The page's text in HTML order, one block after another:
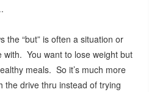
the “but” is often a situation or
with. You want to lose weight but
meals. So it’s much more
the drive thru instead of trying